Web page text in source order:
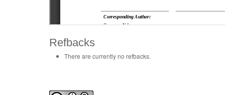
Refbacks
There are currently no refbacks.